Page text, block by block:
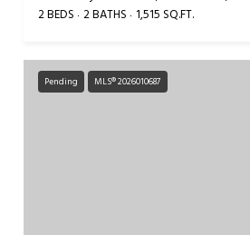
2 BEDS 2 BATHS 1,515 SQ.FT.
Pending MLS® 2026010687